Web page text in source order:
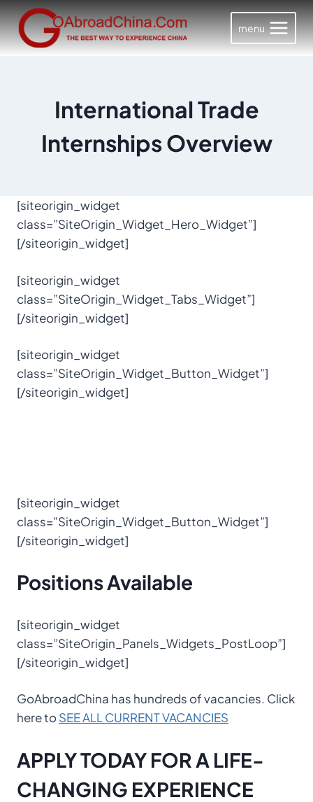
Skip
to
content
menu
International Trade
Internships Overview
[siteorigin_widget
class=”SiteOrigin_Widget_Hero_Widget”]
[/siteorigin_widget]
[siteorigin_widget
class=”SiteOrigin_Widget_Tabs_Widget”]
[/siteorigin_widget]
[siteorigin_widget
class=”SiteOrigin_Widget_Button_Widget”]
[/siteorigin_widget]
[siteorigin_widget
class=”SiteOrigin_Widget_Button_Widget”]
[/siteorigin_widget]
PositionsAvailable
[siteorigin_widget
class=”SiteOrigin_Panels_Widgets_PostLoop”]
[/siteorigin_widget]
GoAbroadChina has hundreds of vacancies. Click
here toSEE ALL CURRENT VACANCIES
APPLY TODAY FOR A LIFE-
CHANGING EXPERIENCE